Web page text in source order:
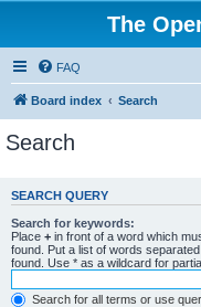
The
FAQ
Board index Search
Search
SEARCH QUERY
Search for keywords:
Place + in front of a word which
found. Put a list of words
found. Use * as a wildcard for
Search for all terms or use